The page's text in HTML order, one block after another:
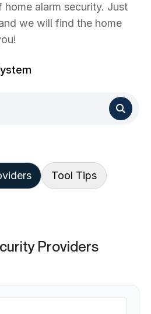
alarm security. Just
we will find the home
Tool Tips
Providers